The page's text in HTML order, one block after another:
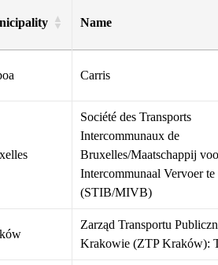
Name
Carris
Société des Transports
Intercommunaux de
Bruxelles/Maatschappij
Intercommunaal Vervoer te
(STIB/MIVB)
Zarząd Transportu
Krakowie (ZTP Kraków):